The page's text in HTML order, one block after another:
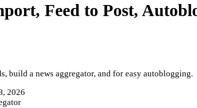
Feed to Post,
build a news aggregator, and for easy autoblogging.
2026